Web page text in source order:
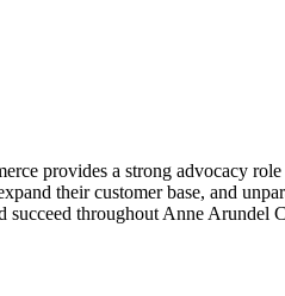
provides a strong advocacy role
their customer base, and
succeed throughout Anne Arundel